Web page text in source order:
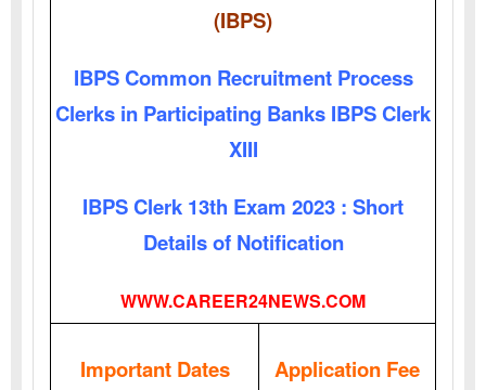
(IBPS)
IBPS Common Recruitment Process
Clerks in Participating Banks IBPS Clerk
XIII
IBPS Clerk 13th Exam 2023 : Short
Details of Notification
WWW.CAREER24NEWS.COM
Important Dates Application Fee